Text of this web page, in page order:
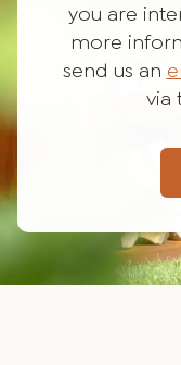
you are
more
send us an
via